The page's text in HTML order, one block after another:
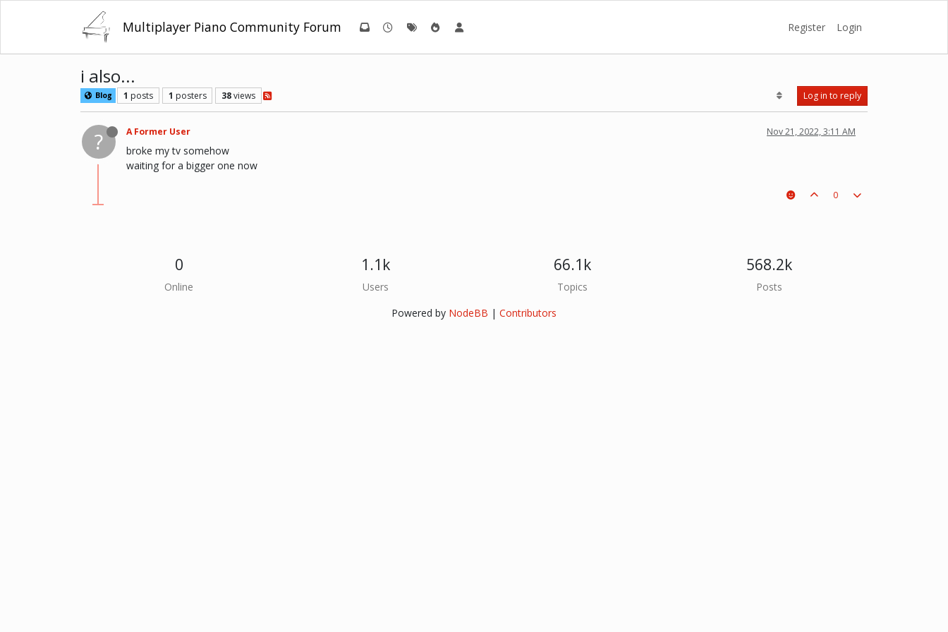
Multiplayer Piano Community Forum Register Login
i also...
Blog 1 posts 1 posters 38views Log in to reply
? A Former User Nov 21, 2022, 3:11 AM
broke my tv somehow
waiting for a bigger one now
0
0
Online
1.1k
Users
66.1k
Topics
568.2k
Posts
Powered by NodeBB | Contributors